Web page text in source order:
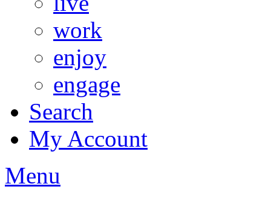
work
enjoy
engage
Search
My Account
Menu